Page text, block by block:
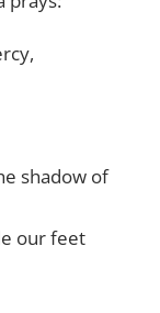
shadow of
our feet